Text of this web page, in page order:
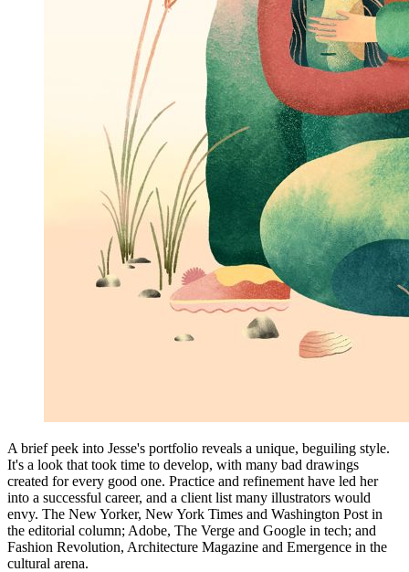
A brief peek into Jesse's portfolio reveals a unique, beguiling style.
It's a look that took time to develop, with many bad drawings
created for every good one. Practice and refinement have led her
into a successful career, and a client list many illustrators would
envy. The New Yorker, New York Times and Washington Post in
the editorial column; Adobe, The Verge and Google in tech; and
Fashion Revolution, Architecture Magazine and Emergence in the
cultural arena.